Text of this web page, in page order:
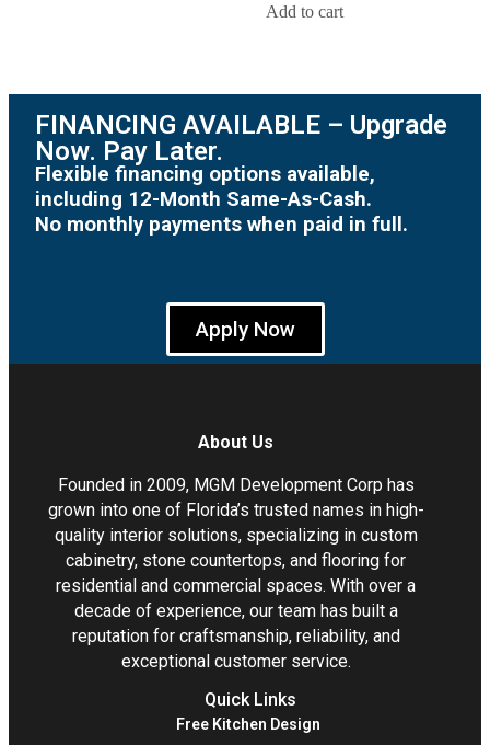
Add to cart
FINANCING AVAILABLE – Upgrade
Now. Pay Later.
Flexible financing options available,
including 12-Month Same-As-Cash.
No monthly payments when paid in full.
Apply Now
About Us
Founded in 2009, MGM Development Corp has
grown into one of Florida’s trusted names in high-
quality interior solutions, specializing in custom
cabinetry, stone countertops, and flooring for
residential and commercial spaces. With over a
decade of experience, our team has built a
reputation for craftsmanship, reliability, and
exceptional customer service.
Quick Links
Free Kitchen Design